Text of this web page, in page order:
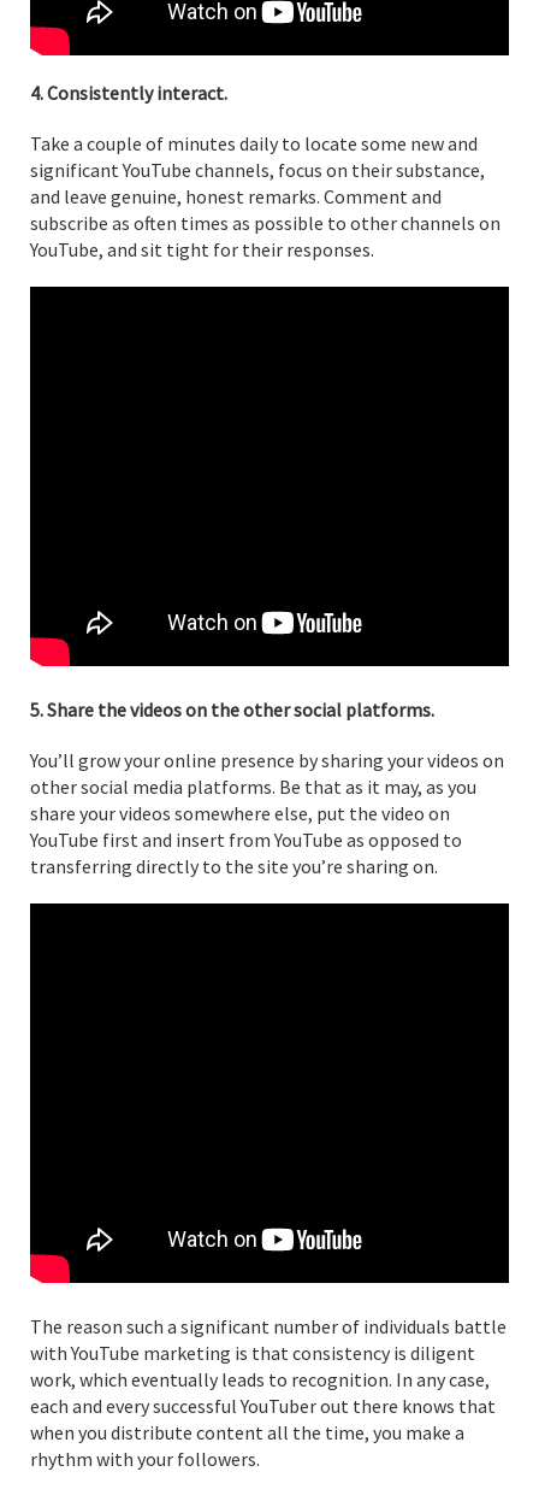
4. Consistently interact.
Take a couple of minutes daily to locate some new and
significant YouTube channels, focus on their substance,
and leave genuine, honest remarks. Comment and
subscribe as often times as possible to other channels on
YouTube, and sit tight for their responses.
5. Share the videos on the other social platforms.
You’ll grow your online presence by sharing your videos on
other social media platforms. Be that as it may, as you
share your videos somewhere else, put the video on
YouTube first and insert from YouTube as opposed to
transferring directly to the site you’re sharing on.
The reason such a significant number of individuals battle
with YouTube marketing is that consistency is diligent
work, which eventually leads to recognition. In any case,
each and every successful YouTuber out there knows that
when you distribute content all the time, you make a
rhythm with your followers.